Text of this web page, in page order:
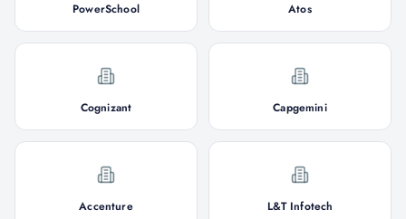
PowerSchool Atos
Cognizant Capgemini
Accenture L&T Infotech